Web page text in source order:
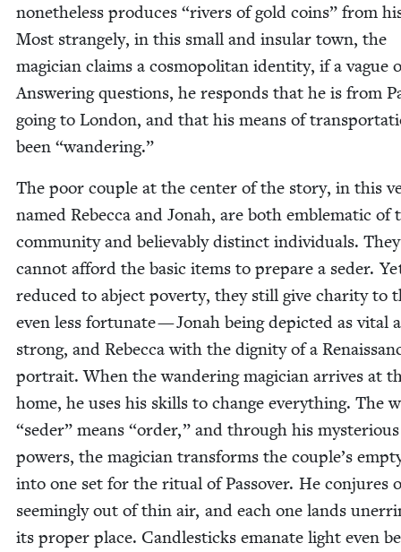
nonethe­less pro­duces “rivers of gold coins” from
Most strange­ly, in this small and insu­lar town, the
magi­cian claims a cos­mopoli­tan iden­ti­ty, if a vague
Answer­ing ques­tions, he responds that he is from
going to Lon­don, and that his means of
been “wan­der­ing.”
The poor cou­ple at the cen­ter of the sto­ry, in this
named Rebec­ca and Jon­ah, are both emblem­at­ic of
com­mu­ni­ty and believ­ably dis­tinct indi­vid­u­als. They
can­not afford the basic items to pre­pare a seder.
reduced to abject pover­ty, they still give char­i­ty to
even less for­tu­nate — Jon­ah being depict­ed as vital
strong, and Rebec­ca with the dig­ni­ty of a
por­trait. When the wan­der­ing magi­cian arrives at
home, he uses his skills to change every­thing. The
“seder” means “order,” and through his mys­te­ri­ous
pow­ers, the magi­cian trans­forms the couple’s
into one set for the rit­u­al of Passover. He con­jures
seem­ing­ly out of thin air, and each one lands
its prop­er place. Can­dle­sticks emanate light even